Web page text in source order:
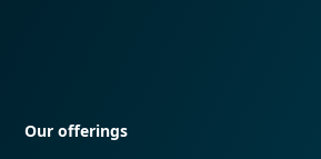
Our offerings